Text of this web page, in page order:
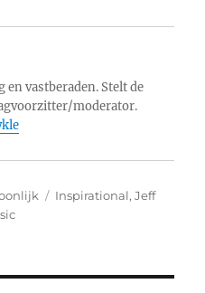
en vastberaden. Stelt de
moderator.
Tags
Inspirational,Jeff